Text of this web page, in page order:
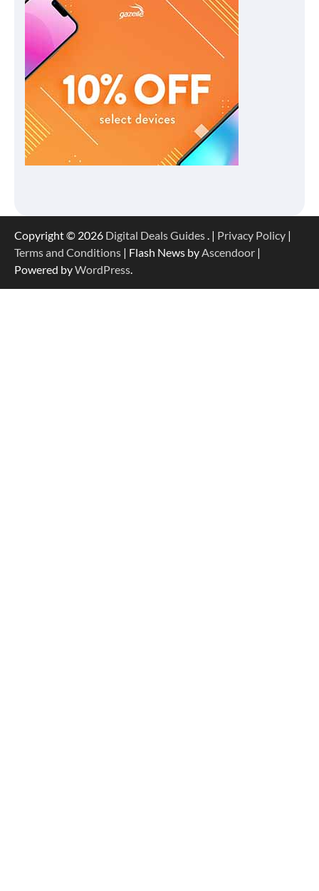
Copyright © 2026 Digital Deals Guides . | Privacy Policy |
Terms and Conditions | Flash News by Ascendoor |
Powered byWordPress